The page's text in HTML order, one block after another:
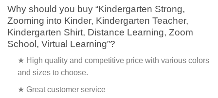
Why should you buy “Kindergarten Strong,
Zooming into Kinder, Kindergarten Teacher,
Kindergarten Shirt, Distance Learning, Zoom
School, Virtual Learning”?
★ High quality and competitive price with various colors
and sizes to choose.
★ Great customer service